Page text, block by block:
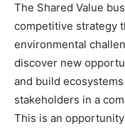
The Shared Value
competitive strategy
environmental
discover new
and build
stakeholders in a
This is an